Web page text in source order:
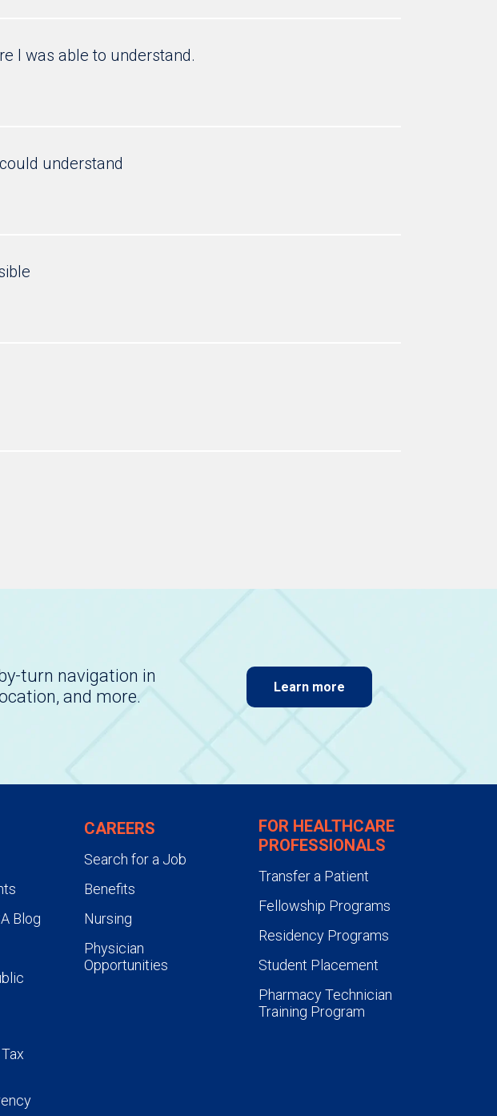
I was able to understand.
understand
turn navigation in
and more.
Learn more
Blog
CAREERS
Search for a Job
Benefits
Nursing
Physician
Opportunities
FOR HEALTHCARE
PROFESSIONALS
Transfer a Patient
Fellowship Programs
Residency Programs
Student Placement
Pharmacy Technician
Training Program